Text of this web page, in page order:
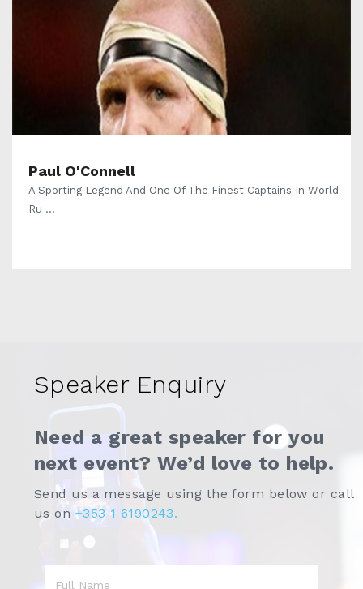
Paul O'Connell
A Sporting Legend And One Of The Finest Captains In World
Ru ...
Speaker Enquiry
Need a great speaker for you
next event? We’d love to help.
Send us a message using the form below or call
us on +353 1 6190243.